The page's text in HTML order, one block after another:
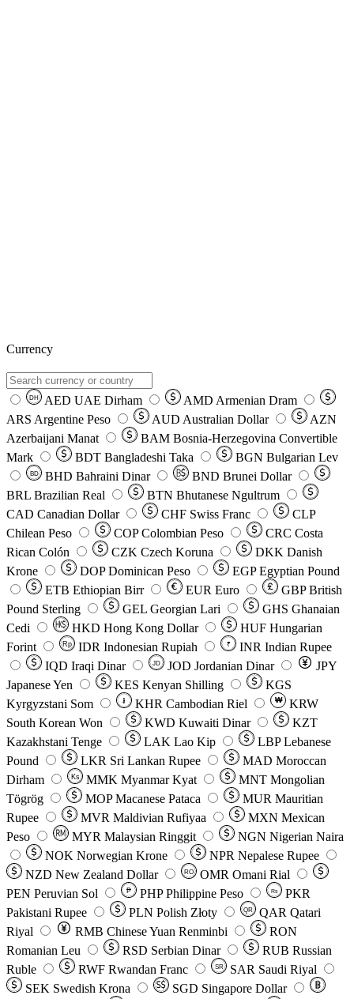
Currency
DH AED UAE Dirham AMD Armenian Dram
ARS Argentine Peso AUD Australian Dollar
AZN
Azerbaijani Manat
BAM Bosnia-Herzegovina Convertible
Mark
BDT Bangladeshi Taka BGN Bulgarian Lev
BD BHD Bahraini Dinar BND Brunei Dollar
BRL Brazilian Real BTN Bhutanese Ngultrum
CAD Canadian Dollar CHF Swiss Franc
CLP
Chilean Peso
COP Colombian Peso CRC Costa
Rican Colón
CZK Czech Koruna DKK Danish
Krone
DOP Dominican Peso EGP Egyptian Pound
ETB Ethiopian Birr EUR Euro GBP British
Pound Sterling
GEL Georgian Lari GHS Ghanaian
Cedi
HKD Hong Kong Dollar HUF Hungarian
Forint
Rp IDR Indonesian Rupiah ₹ INR Indian Rupee
IQD Iraqi Dinar JD JOD Jordanian Dinar
JPY
Japanese Yen
KES Kenyan Shilling
KGS
Kyrgyzstani Som
៛ KHR Cambodian Riel ₩
KRW
South Korean Won
KWD Kuwaiti Dinar
KZT
Kazakhstani Tenge
LAK Lao Kip LBP Lebanese
Pound
LKR Sri Lankan Rupee MAD Moroccan
Dirham
Ks MMK Myanmar Kyat MNT Mongolian
Tögrög
MOP Macanese Pataca MUR Mauritian
Rupee
MVR Maldivian Rufiyaa MXN Mexican
Peso
MYR Malaysian Ringgit NGN Nigerian Naira
NOK Norwegian Krone NPR Nepalese Rupee
NZD New Zealand Dollar RO OMR Omani Rial
PEN Peruvian Sol ₱ PHP Philippine Peso Rs
PKR
Pakistani Rupee
PLN Polish Złoty QR QAR Qatari
Riyal
RMB Chinese Yuan Renminbi
RON
Romanian Leu
RSD Serbian Dinar RUB Russian
Ruble
RWF Rwandan Franc SR SAR Saudi Riyal
SEK Swedish Krona SGD Singapore Dollar